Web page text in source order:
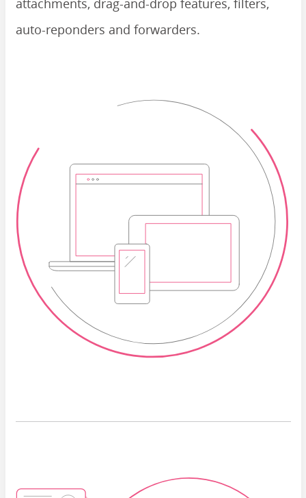
attachments, drag-and-drop features, filters,
auto-reponders and forwarders.